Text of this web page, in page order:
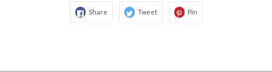
Share Tweet Pin